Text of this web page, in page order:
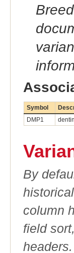
Symbol
DMP1
By
column
field
headers.